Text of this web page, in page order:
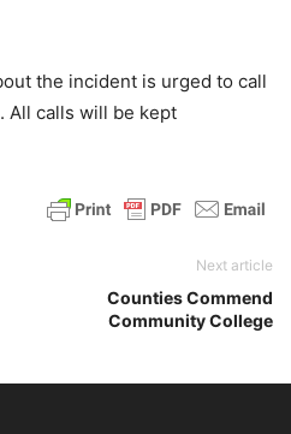
the incident is urged to call
All calls will be kept
Next article
Counties Commend
Community College